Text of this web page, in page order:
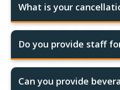
What is your
Do you provide staff
Can you provide